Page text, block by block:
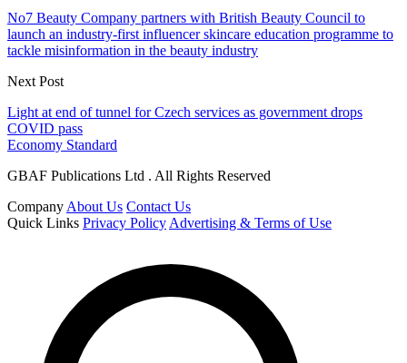
No7 Beauty Company partners with British Beauty Council to
launch an industry-first influencer skincare education programme to
tackle misinformation in the beauty industry
Next Post
Light at end of tunnel for Czech services as government drops
COVID pass
Economy Standard
GBAF Publications Ltd . All Rights Reserved
Company About Us Contact Us
Quick Links Privacy Policy Advertising & Terms of Use